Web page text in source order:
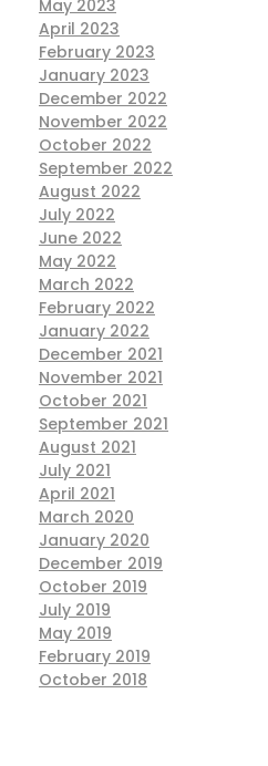
May 2023
April 2023
February 2023
January 2023
December 2022
November 2022
October 2022
September 2022
August 2022
July 2022
June 2022
May 2022
March 2022
February 2022
January 2022
December 2021
November 2021
October 2021
September 2021
August 2021
July 2021
April 2021
March 2020
January 2020
December 2019
October 2019
July 2019
May 2019
February 2019
October 2018